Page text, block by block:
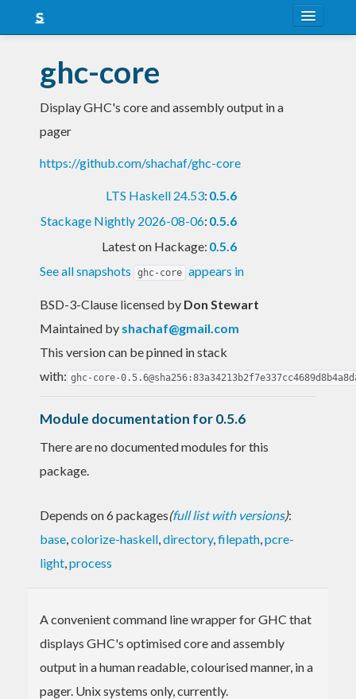
Snapshots
LTS
ghc-core
Display GHC's core and assembly output in a
pager
https://github.com/shachaf/ghc-core
LTS Haskell 24.53: 0.5.6
Stackage Nightly 2026-08-06: 0.5.6
Latest on Hackage: 0.5.6
See all snapshots
ghc-core appears in
BSD-3-Clause licensed by Don Stewart
Maintained by shachaf@gmail.com
This version can be pinned in stack
with: ghc-core-
Module documentation for 0.5.6
There are no documented modules for this
package.
Depends on 6 packages(full list with versions):
base,colorize-haskell,directory,filepath,pcre-
light,process
A convenient command line wrapper for GHC that
displays GHC's optimised core and assembly
output in a human readable, colourised manner, in a
pager. Unix systems only, currently.